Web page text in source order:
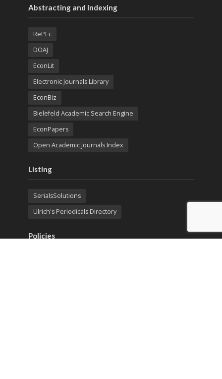
Abstracting and Indexing
RePEc
DOAJ
EconLit
Electronic Journals Library
EconBiz
Bielefeld Academic Search Engine
EconPapers
Open Academic Journals Index
Listing
SerialsSolutions
Ulrich's Periodicals Directory
Policies